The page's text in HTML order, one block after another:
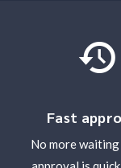
Fast
No more